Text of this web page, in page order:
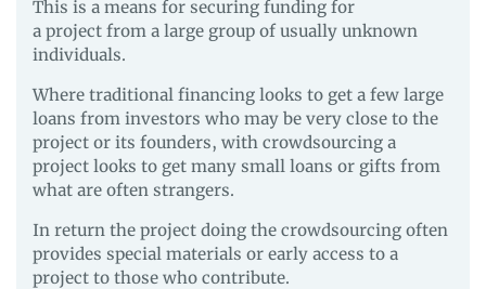
This is a means for securing funding for
a project from a large group of usually unknown
individuals.
Where traditional financing looks to get a few large
loans from investors who may be very close to the
project or its founders, with crowdsourcing a
project looks to get many small loans or gifts from
what are often strangers.
In return the project doing the crowdsourcing often
provides special materials or early access to a
project to those who contribute.